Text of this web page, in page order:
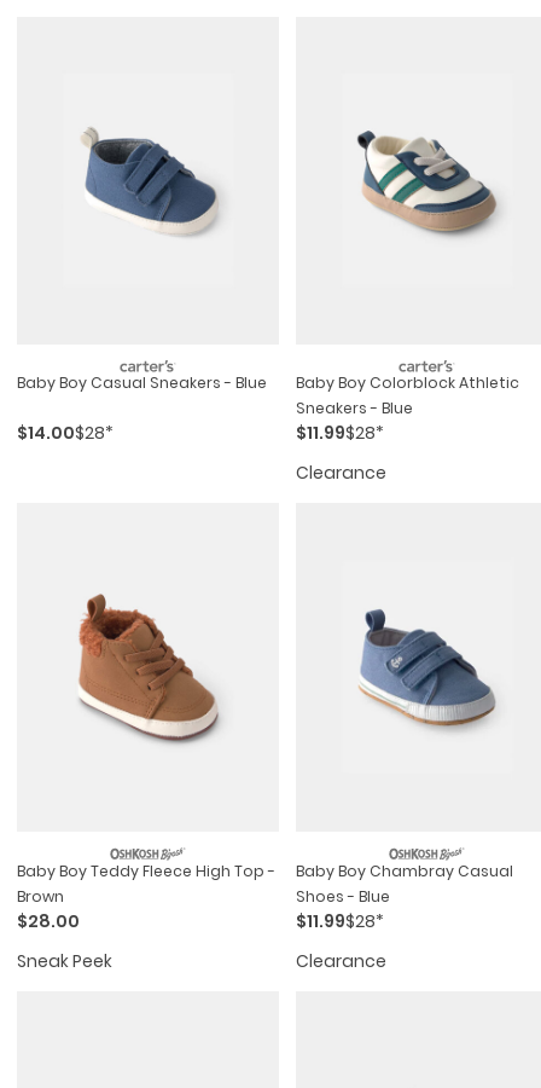
Baby Boy Casual Sneakers - Blue
$14.00$28*
Baby Boy Colorblock Athletic
Sneakers - Blue
$11.99$28*
Clearance
Baby Boy Teddy Fleece High Top -
Brown
$28.00
Sneak Peek
Baby Boy Chambray Casual
Shoes - Blue
$11.99$28*
Clearance